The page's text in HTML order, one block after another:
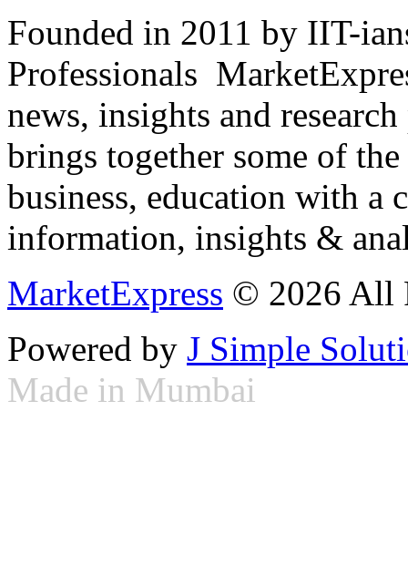
Founded in 2011 by IIT-
Professionals
news, insights and
brings together some of
business, education with
information, insights &
MarketExpress © 2026 All
Powered by J Simple
Made in Mumbai